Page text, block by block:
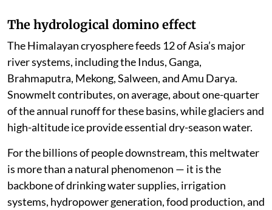
The hydrological domino effect
The Himalayan cryosphere feeds 12 of Asia’s major
river systems, including the Indus, Ganga,
Brahmaputra, Mekong, Salween, and Amu Darya.
Snowmelt contributes, on average, about one-quarter
of the annual runoff for these basins, while glaciers and
high-altitude ice provide essential dry-season water.
For the billions of people downstream, this meltwater
is more than a natural phenomenon — it is the
backbone of drinking water supplies, irrigation
systems, hydropower generation, food production, and